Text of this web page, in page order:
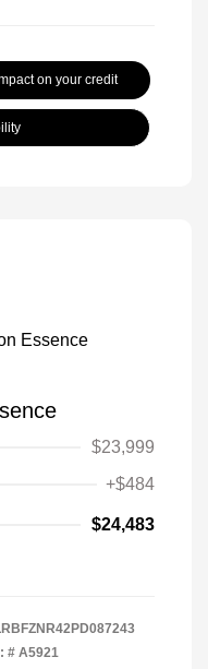
on your credit
$23,999
+$484
$24,483
# A5921